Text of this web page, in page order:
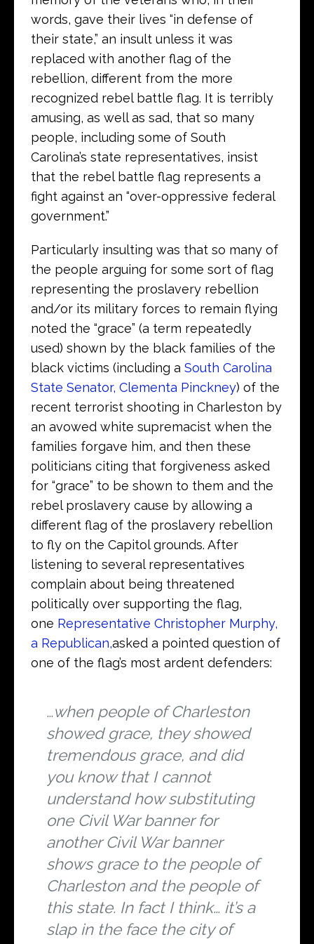
words, gave their lives “in defense of
their state,” an insult unless it was
replaced with another flag of the
rebellion, different from the more
recognized rebel battle flag. It is terribly
amusing, as well as sad, that so many
people, including some of South
Carolina’s state representatives, insist
that the rebel battle flag represents a
fight against an “over-oppressive federal
government.”
Particularly insulting was that so many of
the people arguing for some sort of flag
representing the proslavery rebellion
and/or its military forces to remain flying
noted the “grace” (a term repeatedly
used) shown by the black families of the
black victims (including a South Carolina
State Senator, Clementa Pinckney) of the
recent terrorist shooting in Charleston by
an avowed white supremacist when the
families forgave him, and then these
politicians citing that forgiveness asked
for “grace” to be shown to them and the
rebel proslavery cause by allowing a
different flag of the proslavery rebellion
to fly on the Capitol grounds. After
listening to several representatives
complain about being threatened
politically over supporting the flag,
one Representative Christopher Murphy,
a Republican,asked a pointed question of
one of the flag’s most ardent defenders:
…when people of Charleston
showed grace, they showed
tremendous grace, and did
you know that I cannot
understand how substituting
one Civil War banner for
another Civil War banner
shows grace to the people of
Charleston and the people of
this state. In fact I think… it’s a
slap in the face the city of